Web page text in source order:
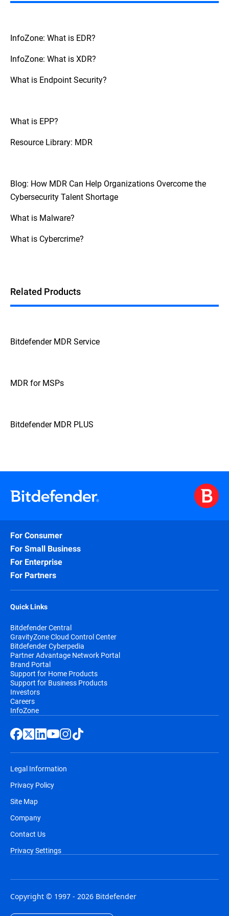
However, it is generally providing
capabilities of internal teams rather than
replace them.
InfoZone: What is EDR?
InfoZone: What is XDR?
What is Endpoint Security?
What is EPP?
Resource Library: MDR
Blog: How MDR Can Help Organizations Overcome the
Cybersecurity Talent Shortage
What is Malware?
What is Cybercrime?
Related Products
Bitdefender MDR Service
MDR for MSPs
Bitdefender MDR PLUS
For Consumer
For Small Business
For Enterprise
For Partners
Quick Links
Bitdefender Central
GravityZone Cloud Control Center
Bitdefender Cyberpedia
Partner Advantage Network Portal
Brand Portal
Support for Home Products
Support for Business Products
Investors
Careers
InfoZone
Legal Information
Privacy Policy
Site Map
Company
Contact Us
Privacy Settings
Copyright © 1997 - 2026 Bitdefender